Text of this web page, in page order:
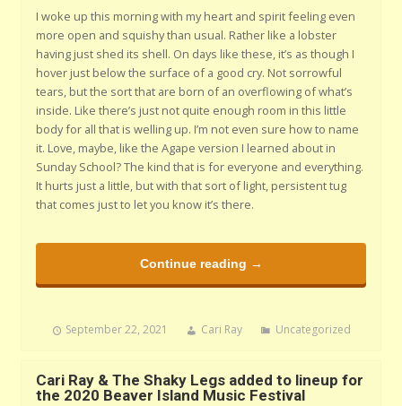
I woke up this morning with my heart and spirit feeling even
more open and squishy than usual. Rather like a lobster
having just shed its shell. On days like these, it’s as though I
hover just below the surface of a good cry. Not sorrowful
tears, but the sort that are born of an overflowing of what’s
inside. Like there’s just not quite enough room in this little
body for all that is welling up. I’m not even sure how to name
it. Love, maybe, like the Agape version I learned about in
Sunday School? The kind that is for everyone and everything.
It hurts just a little, but with that sort of light, persistent tug
that comes just to let you know it’s there.
Continue reading →
September 22, 2021 Cari Ray Uncategorized
Cari Ray & The Shaky Legs added to lineup for
the 2020 Beaver Island Music Festival